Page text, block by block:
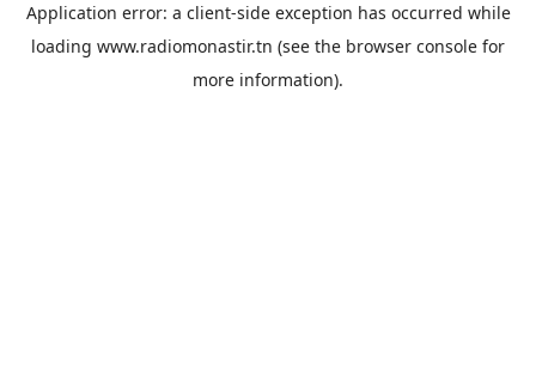
Application error: a client-side exception has occurred while
loading www.radiomonastir.tn (see the browser console for
more information).